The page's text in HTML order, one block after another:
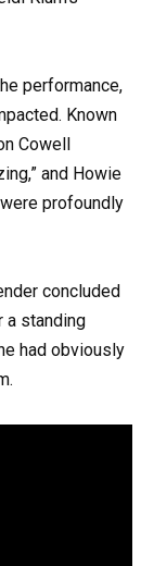
performance,
Known
Cowell
and Howie
profoundly
concluded
a standing
had obviously